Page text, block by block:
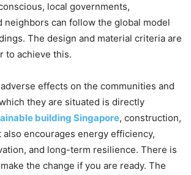
local governments,
neighbors can follow the global model
The design and material criteria are
to achieve this.
effects on the communities and
they are situated is directly
building Singapore, construction,
also encourages energy efficiency,
and long-term resilience. There is
the change if you are ready. The